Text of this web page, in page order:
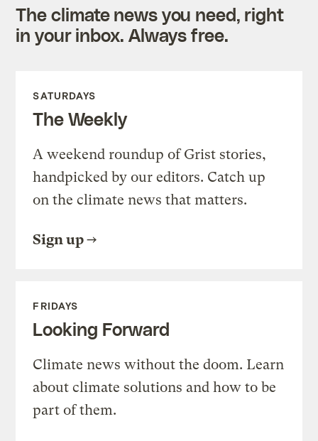
The climate news you need, right
in your inbox. Always free.
SATURDAYS
The Weekly
A weekend roundup of Grist stories,
handpicked by our editors. Catch up
on the climate news that matters.
Sign up
FRIDAYS
Looking Forward
Climate news without the doom. Learn
about climate solutions and how to be
part of them.